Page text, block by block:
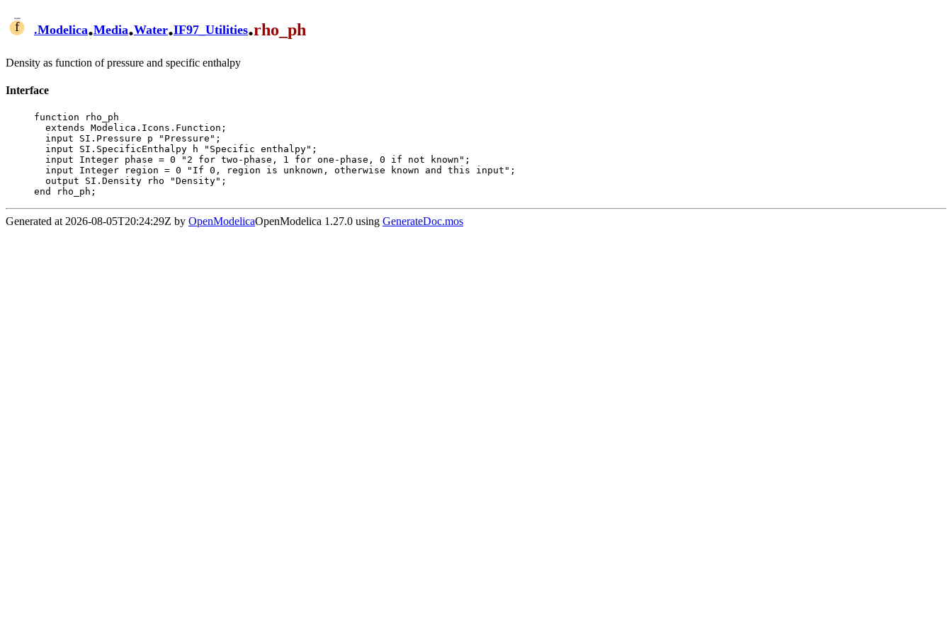
.Modelica.Media.Water.IF97_Utilities.rho_ph
Density as function of pressure and specific enthalpy
Interface
function rho_ph
end rho_ph;
Generated at 2026-08-05T20:24:29Z by OpenModelicaOpenModelica 1.27.0 using GenerateDoc.mos